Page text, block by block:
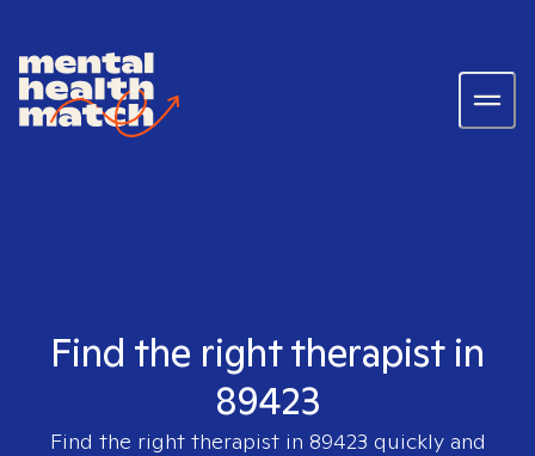
Find the right therapist in
89423
Find the right therapist in 89423 quickly and